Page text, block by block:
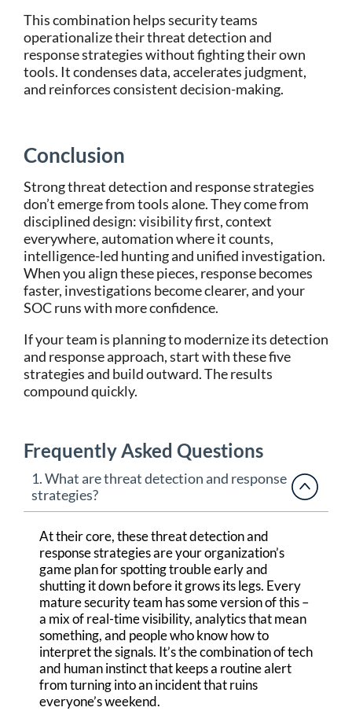
This combination helps security teams
operationalize their threat detection and
response strategies without fighting their own
tools. It condenses data, accelerates judgment,
and reinforces consistent decision-making.
Conclusion
Strong threat detection and response strategies
don’t emerge from tools alone. They come from
disciplined design: visibility first, context
everywhere, automation where it counts,
intelligence-led hunting and unified investigation.
When you align these pieces, response becomes
faster, investigations become clearer, and your
SOC runs with more confidence.
If your team is planning to modernize its detection
and response approach, start with these five
strategies and build outward. The results
compound quickly.
Frequently Asked Questions
1. What are threat detection and response
strategies?
At their core,these threat detection and
responsestrategiesare your organization’s
game plan for spotting trouble early and
shutting it down before it growsits legs. Every
mature security team has some version of this–
a mix of real-time visibility, analytics thatmean
something, and people who know how to
interpret the signals. It’sthe combination of tech
and human instinct that keeps a routine alert
from turning into an incident that ruins
everyone’s weekend.